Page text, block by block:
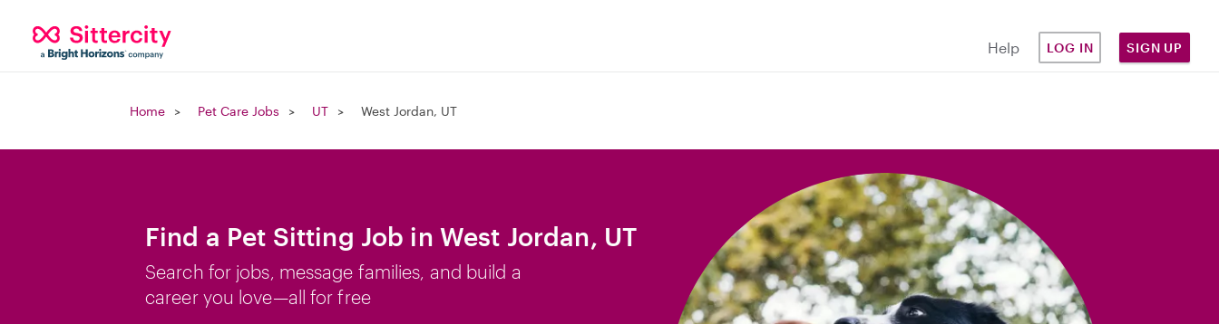
Help LOG IN SIGN UP
Home Pet Care Jobs UT West Jordan, UT
Find a Pet Sitting Job in West Jordan, UT
Search for jobs, message families, and build a
career you love—all for free